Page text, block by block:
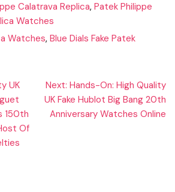
Calatrava Replica, Patek Philippe
Watches
Watches, Blue Dials Fake Patek
UK
150th
Of
Next: Hands-On: High Quality
UK Fake Hublot Big Bang 20th
Anniversary Watches Online